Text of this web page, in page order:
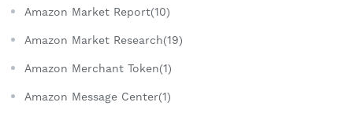
Amazon Market Report(10)
Amazon Market Research(19)
Amazon Merchant Token(1)
Amazon Message Center(1)